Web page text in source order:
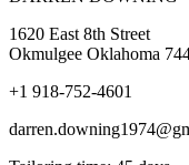
1620 East 8th Street
Okmulgee Oklahoma
+1 918-752-4601